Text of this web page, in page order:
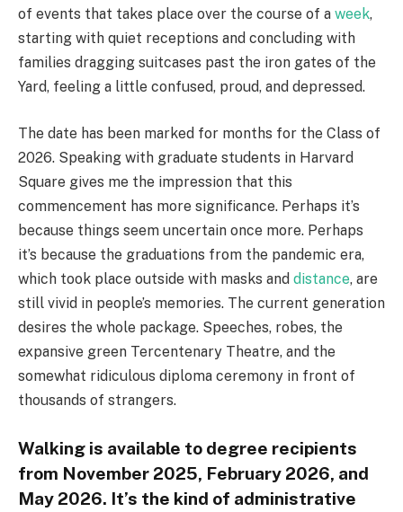
of events that takes place over the course of a week,
starting with quiet receptions and concluding with
families dragging suitcases past the iron gates of the
Yard, feeling a little confused, proud, and depressed.
The date has been marked for months for the Class of
2026. Speaking with graduate students in Harvard
Square gives me the impression that this
commencement has more significance. Perhaps it’s
because things seem uncertain once more. Perhaps
it’s because the graduations from the pandemic era,
which took place outside with masks and distance, are
still vivid in people’s memories. The current generation
desires the whole package. Speeches, robes, the
expansive green Tercentenary Theatre, and the
somewhat ridiculous diploma ceremony in front of
thousands of strangers.
Walking is available to degree recipients
from November 2025, February 2026, and
May 2026. It’s the kind of administrative